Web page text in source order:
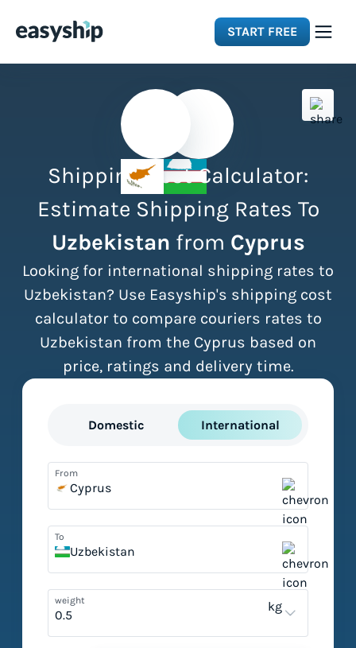
START FREE
Integrations
Resources
Pricing
Shipping Cost Calculator:
Estimate Shipping Rates To
Uzbekistan from Cyprus
Looking for international shipping rates to
Uzbekistan? Use Easyship's shipping cost
calculator to compare couriers rates to
Uzbekistan from the Cyprus based on
price, ratings and delivery time.
Domestic International
From
Cyprus
To
Uzbekistan
weight kg